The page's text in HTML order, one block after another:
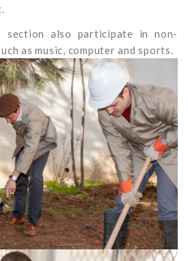
section also participate in non-
as music, computer and sports.